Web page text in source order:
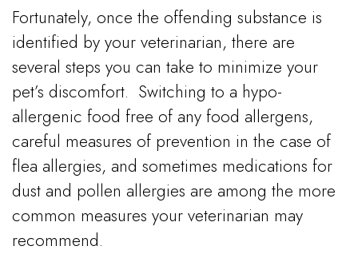
Fortunately, once the offending substance is
identified by your veterinarian, there are
several steps you can take to minimize your
pet’s discomfort. Switching to a hypo-
allergenic food free of any food allergens,
careful measures of prevention in the case of
flea allergies, and sometimes medications for
dust and pollen allergies are among the more
common measures your veterinarian may
recommend.